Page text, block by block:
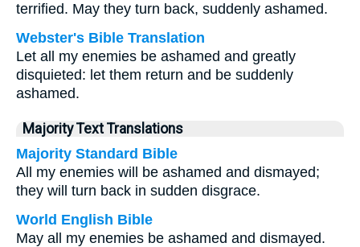
terrified. May they turn back, suddenly ashamed.
Webster's Bible Translation
Let all my enemies be ashamed and greatly
disquieted: let them return and be suddenly
ashamed.
Majority Text Translations
Majority Standard Bible
All my enemies will be ashamed and dismayed;
they will turn back in sudden disgrace.
World English Bible
May all my enemies be ashamed and dismayed.